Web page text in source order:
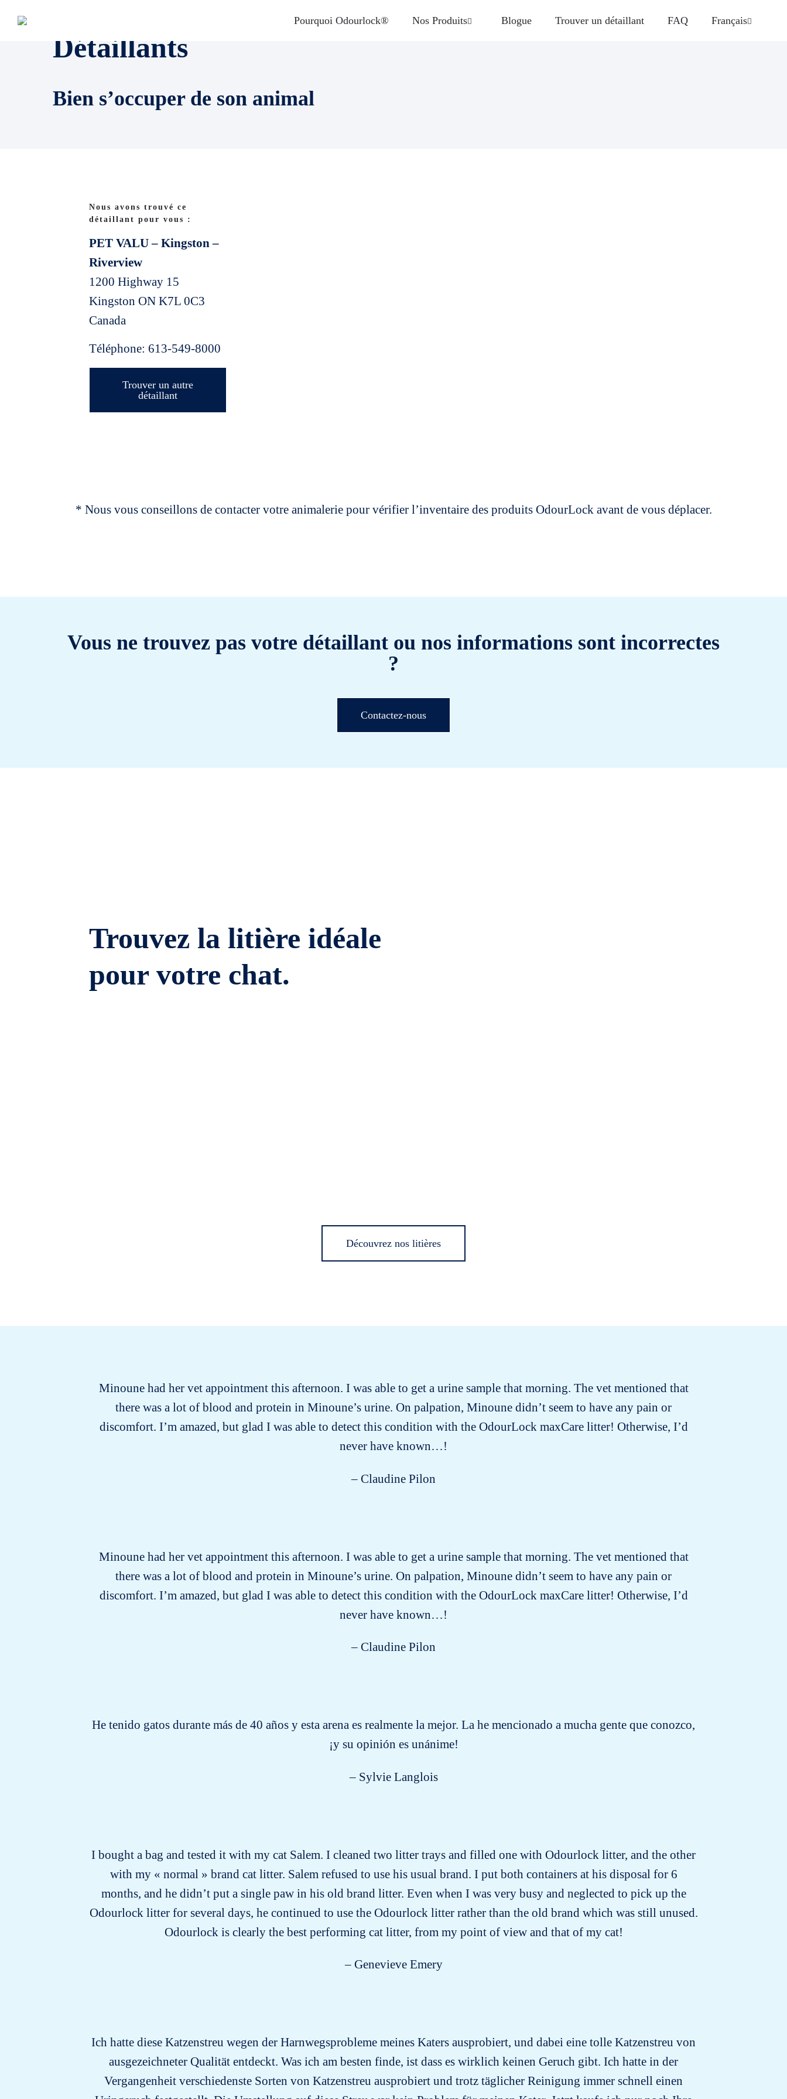
Pourquoi Odourlock® Nos Produits Blogue Trouver un détaillant FAQ Français
Détaillants
Bien s’occuper de son animal
Nous avons trouvé ce
détaillant pour vous :
PET VALU – Kingston –
Riverview
1200 Highway 15
Kingston ON K7L 0C3
Canada
Téléphone: 613-549-8000
Trouver un autre
détaillant
* Nous vous conseillons de contacter votre animalerie pour vérifier l’inventaire des produits OdourLock avant de vous déplacer.
Vous ne trouvez pas votre détaillant ou nos informations sont incorrectes
?
Contactez-nous
Trouvez la litière idéale
pour votre chat.
Découvrez nos litières
Minoune had her vet appointment this afternoon. I was able to get a urine sample that morning. The vet mentioned that
there was a lot of blood and protein in Minoune’s urine. On palpation, Minoune didn’t seem to have any pain or
discomfort. I’m amazed, but glad I was able to detect this condition with the OdourLock maxCare litter! Otherwise, I’d
never have known…!
– Claudine Pilon
Minoune had her vet appointment this afternoon. I was able to get a urine sample that morning. The vet mentioned that
there was a lot of blood and protein in Minoune’s urine. On palpation, Minoune didn’t seem to have any pain or
discomfort. I’m amazed, but glad I was able to detect this condition with the OdourLock maxCare litter! Otherwise, I’d
never have known…!
– Claudine Pilon
He tenido gatos durante más de 40 años y esta arena es realmente la mejor. La he mencionado a mucha gente que conozco,
¡y su opinión es unánime!
– Sylvie Langlois
I bought a bag and tested it with my cat Salem. I cleaned two litter trays and filled one with Odourlock litter, and the other
with my « normal » brand cat litter. Salem refused to use his usual brand. I put both containers at his disposal for 6
months, and he didn’t put a single paw in his old brand litter. Even when I was very busy and neglected to pick up the
Odourlock litter for several days, he continued to use the Odourlock litter rather than the old brand which was still unused.
Odourlock is clearly the best performing cat litter, from my point of view and that of my cat!
– Genevieve Emery
Ich hatte diese Katzenstreu wegen der Harnwegsprobleme meines Katers ausprobiert, und dabei eine tolle Katzenstreu von
ausgezeichneter Qualität entdeckt. Was ich am besten finde, ist dass es wirklich keinen Geruch gibt. Ich hatte in der
Vergangenheit verschiedenste Sorten von Katzenstreu ausprobiert und trotz täglicher Reinigung immer schnell einen